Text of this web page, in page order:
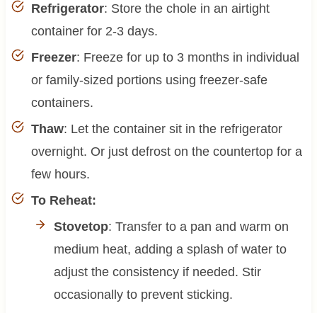
Refrigerator: Store the chole in an airtight
container for 2-3 days.
Freezer: Freeze for up to 3 months in individual
or family-sized portions using freezer-safe
containers.
Thaw: Let the container sit in the refrigerator
overnight. Or just defrost on the countertop for a
few hours.
To Reheat:
Stovetop: Transfer to a pan and warm on
medium heat, adding a splash of water to
adjust the consistency if needed. Stir
occasionally to prevent sticking.